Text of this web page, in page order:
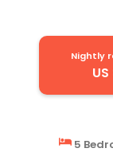
Nightly
5